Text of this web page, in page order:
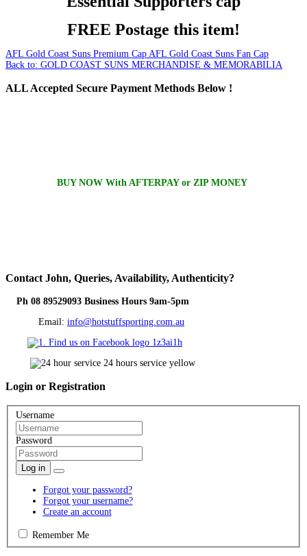
FREE Postage this item!
AFL Gold Coast Suns Premium Cap AFL Gold Coast Suns Fan Cap
Back to: GOLD COAST SUNS MERCHANDISE & MEMORABILIA
ALLAccepted Secure Payment Methods Below !
BUY NOW With AFTERPAY or ZIP MONEY
Contact John, Queries, Availability, Authenticity?
Ph 08 89529093 Business Hours 9am-5pm
Email: info@hotstuffsporting.com.au
Login or Registration
Username
Password
Log in
Forgot your password?
Forgot your username?
Create an account
Remember Me